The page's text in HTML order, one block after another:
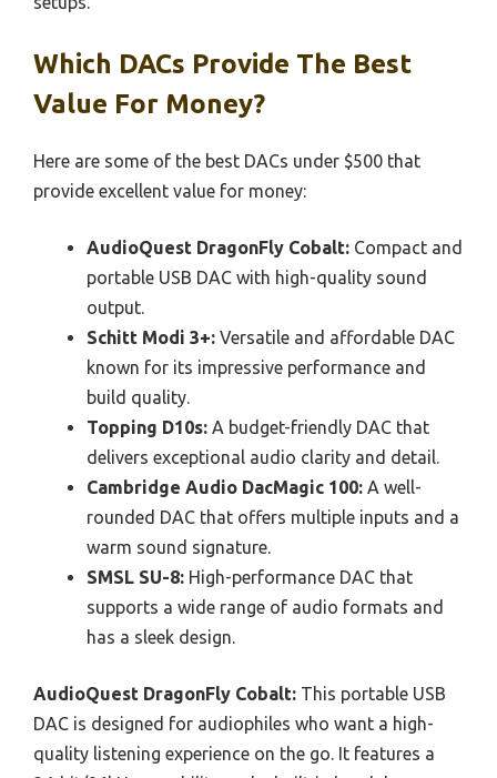
Which DACs Provide The Best
Value For Money?
Here are some of the best DACs under $500 that
provide excellent value for money:
AudioQuest DragonFly Cobalt: Compact and
portable USB DAC with high-quality sound
output.
Schitt Modi 3+: Versatile and affordable DAC
known for its impressive performance and
build quality.
Topping D10s: A budget-friendly DAC that
delivers exceptional audio clarity and detail.
Cambridge Audio DacMagic 100: A well-
rounded DAC that offers multiple inputs and a
warm sound signature.
SMSL SU-8: High-performance DAC that
supports a wide range of audio formats and
has a sleek design.
AudioQuest DragonFly Cobalt: This portable USB
DAC is designed for audiophiles who want a high-
quality listening experience on the go. It features a